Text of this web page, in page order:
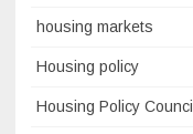
housing markets
Housing policy
Housing Policy Council